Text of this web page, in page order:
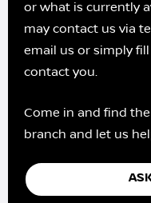
or what is currently
may contact us via
email us or simply
contact you.
Come in and find
branch and let us